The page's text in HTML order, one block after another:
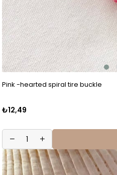
Pink -hearted spiral tire buckle
₺12,49